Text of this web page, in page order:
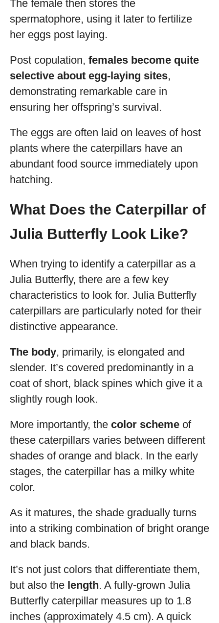
The female then stores the
spermatophore, using it later to fertilize
her eggs post laying.
Post copulation, females become quite
selective about egg-laying sites,
demonstrating remarkable care in
ensuring her offspring’s survival.
The eggs are often laid on leaves of host
plants where the caterpillars have an
abundant food source immediately upon
hatching.
What Does the Caterpillar of
Julia Butterfly Look Like?
When trying to identify a caterpillar as a
Julia Butterfly, there are a few key
characteristics to look for. Julia Butterfly
caterpillars are particularly noted for their
distinctive appearance.
The body, primarily, is elongated and
slender. It’s covered predominantly in a
coat of short, black spines which give it a
slightly rough look.
More importantly, the color scheme of
these caterpillars varies between different
shades of orange and black. In the early
stages, the caterpillar has a milky white
color.
As it matures, the shade gradually turns
into a striking combination of bright orange
and black bands.
It’s not just colors that differentiate them,
but also the length. A fully-grown Julia
Butterfly caterpillar measures up to 1.8
inches (approximately 4.5 cm). A quick